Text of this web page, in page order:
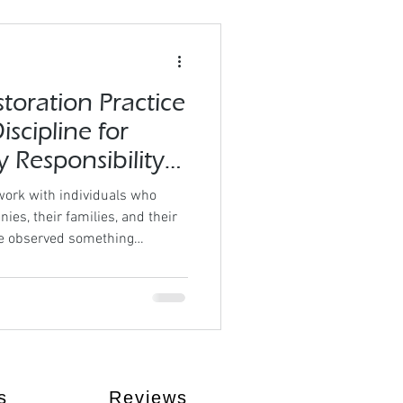
Practice
for
Responsibility
in the World)
with individuals who
their families, and their
observed something
Body Restoration
professionals who
recovery eventually
Reviews